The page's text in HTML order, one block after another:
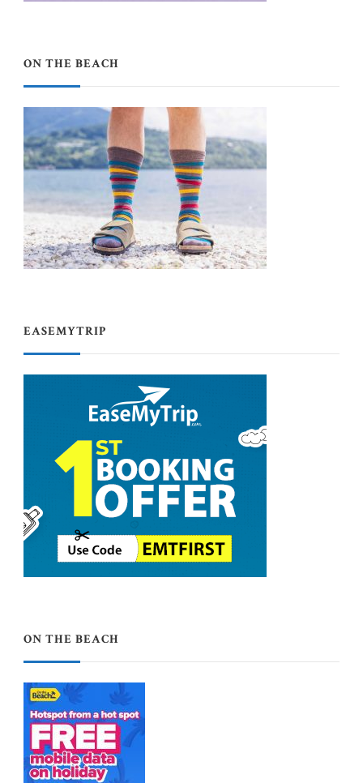
ON THE BEACH
EASEMYTRIP
ON THE BEACH